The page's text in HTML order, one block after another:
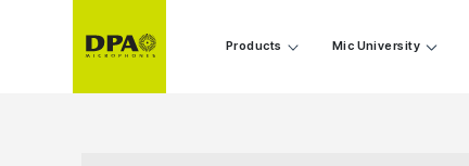
Products Mic University